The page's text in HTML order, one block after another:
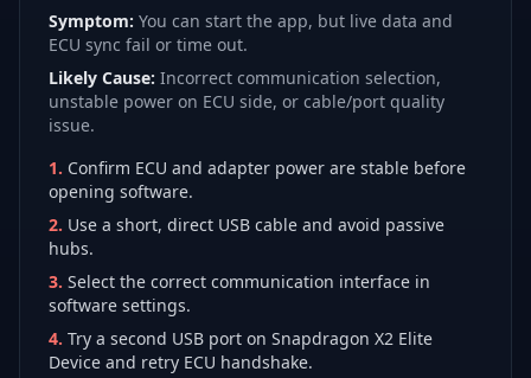
Symptom: You can start the app, but live data and
ECU sync fail or time out.
Likely Cause: Incorrect communication selection,
unstable power on ECU side, or cable/port quality
issue.
1. Confirm ECU and adapter power are stable before
opening software.
2. Use a short, direct USB cable and avoid passive
hubs.
3. Select the correct communication interface in
software settings.
4. Try a second USB port on Snapdragon X2 Elite
Device and retry ECU handshake.